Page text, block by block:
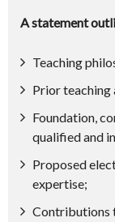
A statement
Teaching
Prior teaching
Foundation,
qualified and
Proposed
expertise;
Contributions